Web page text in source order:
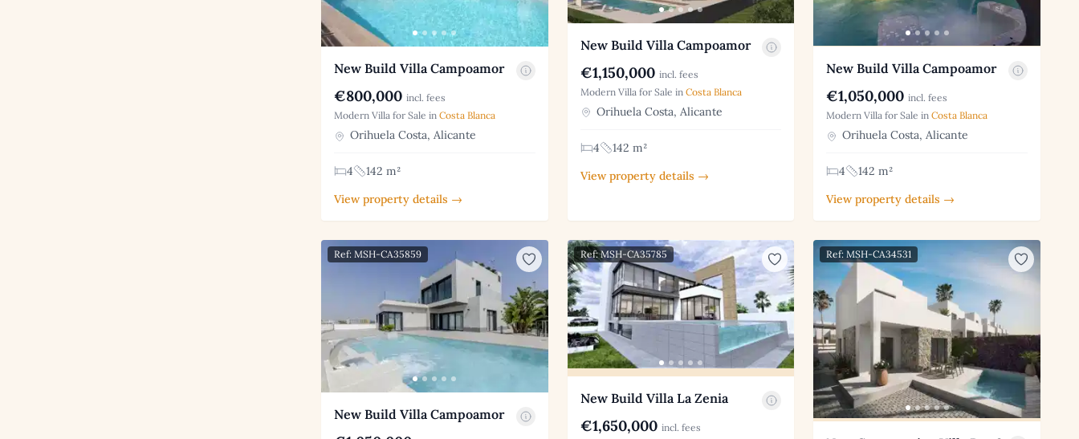
New Build Villa Campoamor
€800,000 incl. fees
Modern Villa for Sale in Costa Blanca
Orihuela Costa, Alicante
4
142 m²
View property details →
New Build Villa Campoamor
€1,150,000 incl. fees
Modern Villa for Sale in Costa Blanca
Orihuela Costa, Alicante
4
142 m²
View property details →
New Build Villa Campoamor
€1,050,000 incl. fees
Modern Villa for Sale inCosta Blanca
Orihuela Costa, Alicante
4
142 m²
View property details →
Ref: MSH-CA35859
New Build Villa Campoamor
Ref: MSH-CA35785
New Build Villa La Zenia
€1,650,000 incl. fees
Ref: MSH-CA34531